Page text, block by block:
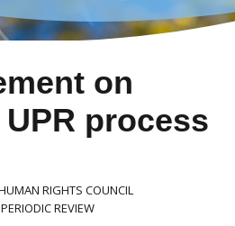
on
process
RIGHTS COUNCIL
REVIEW